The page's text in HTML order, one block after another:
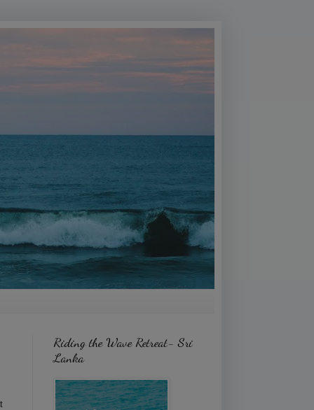
Riding the Wave Retreat- Sri
Lanka